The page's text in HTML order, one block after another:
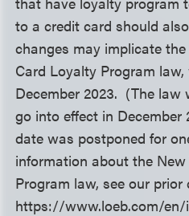
to a credit card should
changes may implicate
Card Loyalty Program
December 2023. (The
go into effect in December
date was postponed for
information about the
Program law, see our prior
https://www.loeb.com/